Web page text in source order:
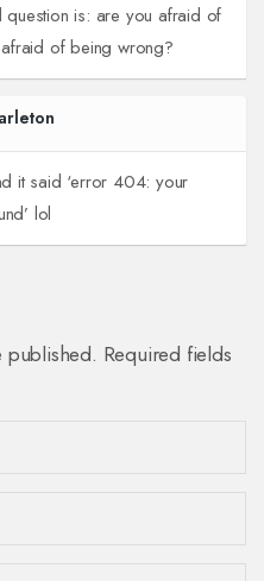
question is: are you afraid of
of being wrong?
it said ‘error 404: your
lol
published. Required fields